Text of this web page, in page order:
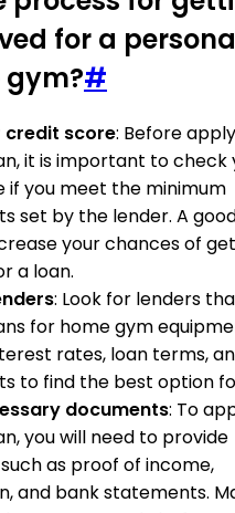
for a
gym?#
credit score: Before
it is important to check
if you meet the minimum
set by the lender. A
your chances of
a loan.
: Look for lenders
for home gym
rates, loan terms,
to find the best option
documents: To
you will need to provide
as proof of income,
and bank statements.